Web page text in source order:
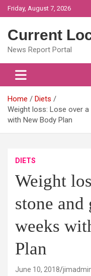
Skip
to
Friday, August 7, 2026
Current
News Report Portal
Home
Diets
Weight loss: Lose over
with New Body Plan
DIETS
Weight
stone
weeks
Plan
June 10, 2018